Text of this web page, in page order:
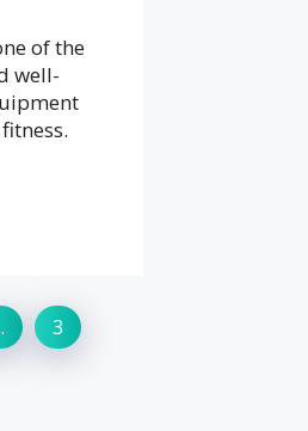
of the
well-
3